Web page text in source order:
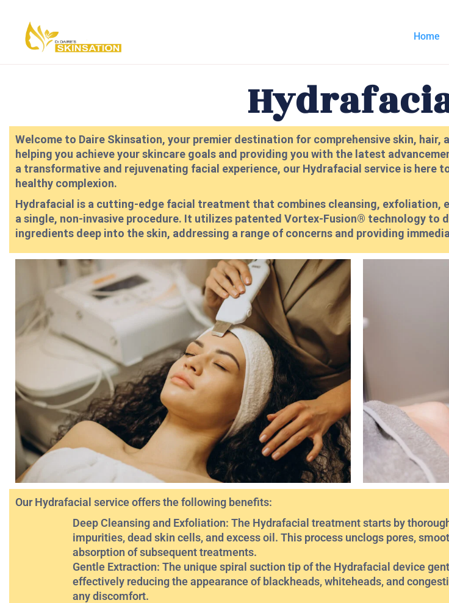
Home
Welcome to Daire Skinsation, your premier destination for comprehensive skin, hair,
helping you achieve your skincare goals and providing you with the latest
a transformative and rejuvenating facial experience, our Hydrafacial service is here
healthy complexion.
Hydrafacial is a cutting-edge facial treatment that combines cleansing, exfoliation,
a single, non-invasive procedure. It utilizes patented Vortex-Fusion® technology to
ingredients deep into the skin, addressing a range of concerns and providing
Our Hydrafacial service offers the following benefits:
Deep Cleansing and Exfoliation: The Hydrafacial treatment starts by
impurities, dead skin cells, and excess oil. This process unclogs pores,
absorption of subsequent treatments.
Gentle Extraction: The unique spiral suction tip of the Hydrafacial device
effectively reducing the appearance of blackheads, whiteheads, and
any discomfort.